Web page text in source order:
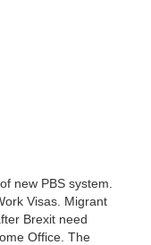
new PBS system.
Visas. Migrant
Brexit need
Office. The